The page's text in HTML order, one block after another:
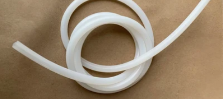
media 0 in modal